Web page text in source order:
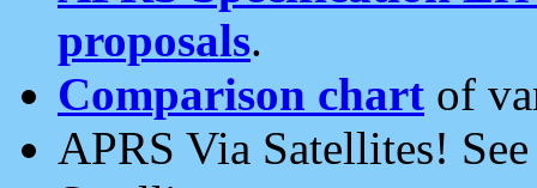
proposals.
Comparison chart of
APRS Via Satellites!